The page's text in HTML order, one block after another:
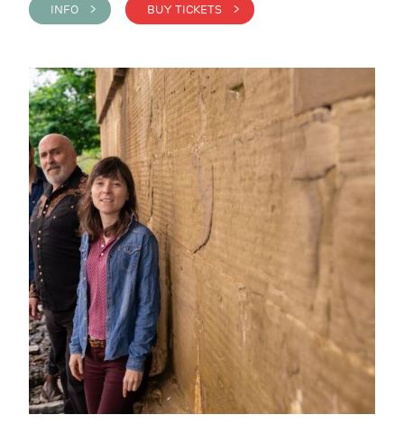
INFO > BUY TICKETS >